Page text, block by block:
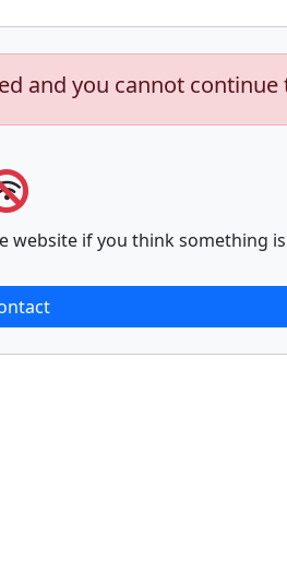
and you cannot
website if you think something